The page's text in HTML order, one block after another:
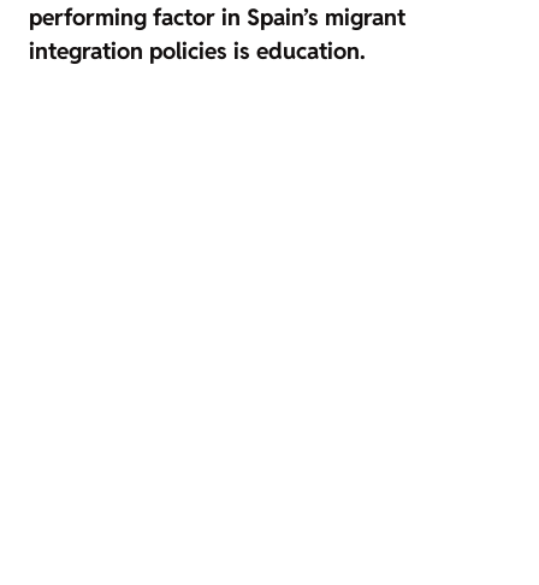
performing factor in Spain’s migrant
integration policies is education.